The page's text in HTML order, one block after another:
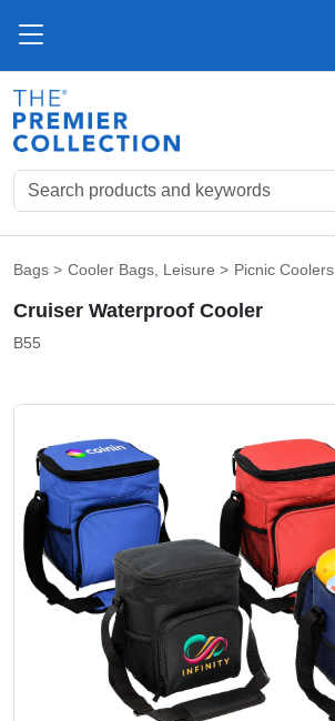
Bags > Cooler Bags, Leisure > Picnic Coolers
Cruiser Waterproof Cooler
B55